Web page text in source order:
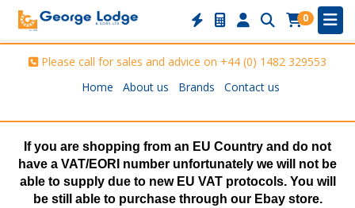
0
Please call for sales and advice on +44 (0) 1482 329553
Home
About us Brands Contact us
If you are shopping from an EU Country and do not
have a VAT/EORI number unfortunately we will not be
able to supply due to new EU VAT protocols. You will
be still able to purchase through our Ebay store.